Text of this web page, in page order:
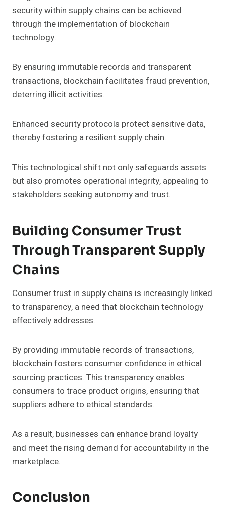
security within supply chains can be achieved
through the implementation of blockchain
technology.
By ensuring immutable records and transparent
transactions, blockchain facilitates fraud prevention,
deterring illicit activities.
Enhanced security protocols protect sensitive data,
thereby fostering a resilient supply chain.
This technological shift not only safeguards assets
but also promotes operational integrity, appealing to
stakeholders seeking autonomy and trust.
Building Consumer Trust
Through Transparent Supply
Chains
Consumer trust in supply chains is increasingly linked
to transparency, a need that blockchain technology
effectively addresses.
By providing immutable records of transactions,
blockchain fosters consumer confidence in ethical
sourcing practices. This transparency enables
consumers to trace product origins, ensuring that
suppliers adhere to ethical standards.
As a result, businesses can enhance brand loyalty
and meet the rising demand for accountability in the
marketplace.
Conclusion